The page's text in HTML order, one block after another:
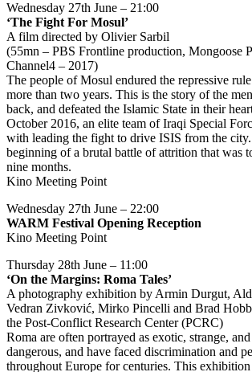
Wednesday 27th June – 21:00
‘The Fight For Mosul’
A film directed by Olivier Sarbil
(55mn – PBS Frontline production, Mongoose
Channel4 – 2017)
The people of Mosul endured the repressive
more than two years. This is the story of the
back, and defeated the Islamic State in their
October 2016, an elite team of Iraqi Special
with leading the fight to drive ISIS from the
beginning of a brutal battle of attrition that was
nine months.
Kino Meeting Point
Wednesday 27th June – 22:00
WARM Festival Opening Reception
Kino Meeting Point
Thursday 28th June – 11:00
‘On the Margins: Roma Tales’
A photography exhibition by Armin Durgut,
Vedran Zivković, Mirko Pincelli and Brad
the Post-Conflict Research Center (PCRC)
Roma are often portrayed as exotic, strange,
dangerous, and have faced discrimination and
throughout Europe for centuries. This exhibition